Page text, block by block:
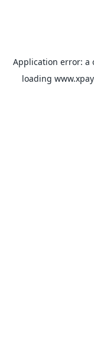
Application error: a
loading